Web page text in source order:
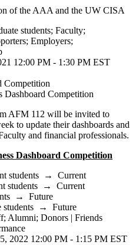
of the AAA and the UW CISA
students; Faculty;
; Employers;
12:00 PM - 1:30 PM EST
Competition
Dashboard Competition
AFM 112 will be invited to
to update their dashboards and
and financial professionals.
Dashboard Competition
students → Current
students → Current
→ Future
students → Future
; Alumni; Donors | Friends
2022 12:00 PM - 1:15 PM EST